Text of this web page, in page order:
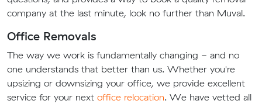
company at the last minute, look no further than Muval.
Office Removals
The way we work is fundamentally changing - and no
one understands that better than us. Whether you're
upsizing or downsizing your office, we provide excellent
service for your next office relocation. We have vetted all